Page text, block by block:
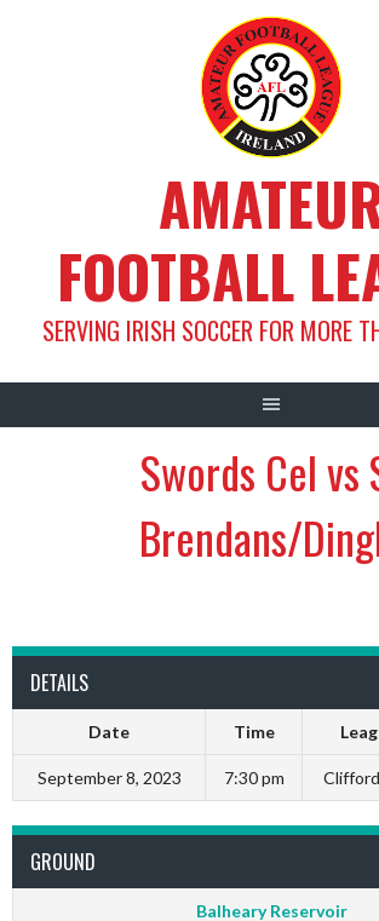
FOOTBALL
SERVING IRISH SOCCER FOR MORE
Swords Cel vs
Brendans/
DETAILS
Date Time
September 8, 2023 7:30 pm
GROUND
Balheary Reservoir